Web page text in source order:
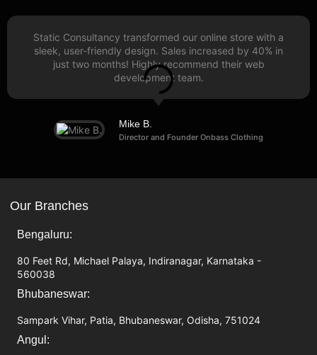
Static Consultancy transformed our online store with a
sleek, user-friendly design. Sales increased by 40% in
just two months! Highly recommend their web
development team.
Mike B.
Director and Founder Onbass Clothing
Our Branches
Bengaluru:
80 Feet Rd, Michael Palaya, Indiranagar, Karnataka -
560038
Bhubaneswar:
Sampark Vihar, Patia, Bhubaneswar, Odisha, 751024
Angul: